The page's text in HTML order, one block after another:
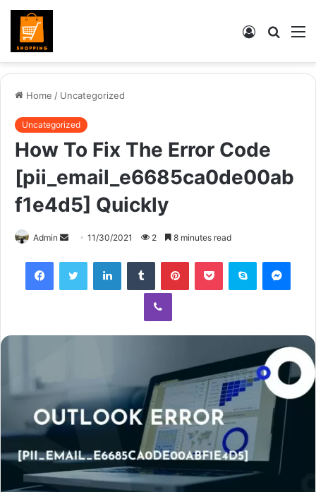
Search
Log
Home / Uncategorized
Uncategorized
How To Fix The Error Code
[pii_email_e6685ca0de00ab
f1e4d5] Quickly
Admin
Send
email
11/30/2021 2 8 minutes read
FacebookTwitter LinkedInTumblr PinterestPocket Skype
Viber